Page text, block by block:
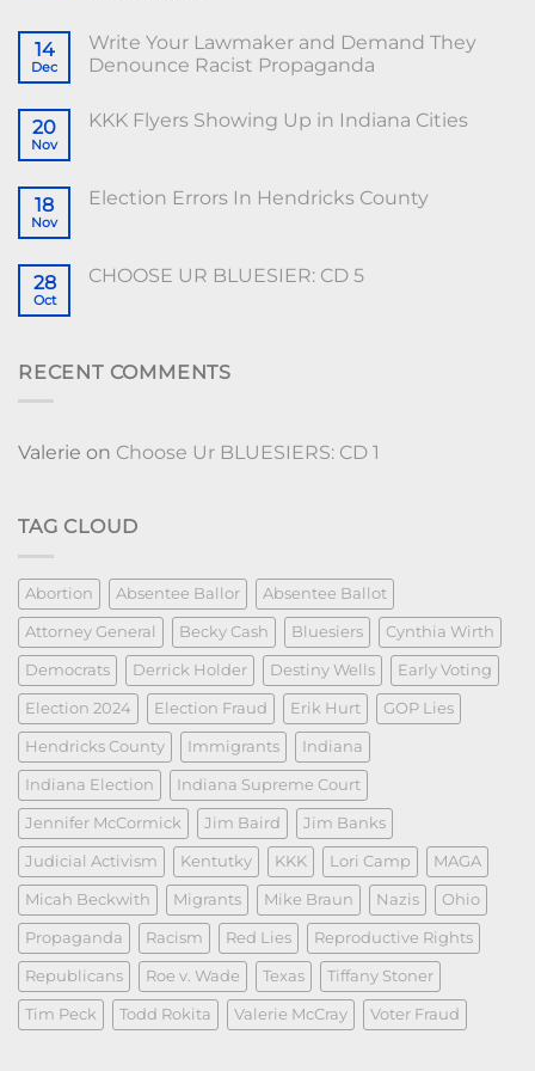
14
Dec
Write Your Lawmaker and Demand They
Denounce Racist Propaganda
20
Nov
KKK Flyers Showing Up in Indiana Cities
18
Nov
Election Errors In Hendricks County
28
Oct
CHOOSE UR BLUESIER: CD 5
RECENT COMMENTS
Valerie on Choose Ur BLUESIERS: CD 1
TAG CLOUD
Abortion Absentee Ballor Absentee Ballot
Attorney General Becky Cash Bluesiers Cynthia Wirth
Democrats Derrick Holder Destiny Wells Early Voting
Election 2024 Election Fraud Erik Hurt GOP Lies
Hendricks County Immigrants Indiana
Indiana Election Indiana Supreme Court
Jennifer McCormick Jim Baird Jim Banks
Judicial Activism Kentutky KKK Lori Camp MAGA
Micah Beckwith Migrants Mike Braun Nazis Ohio
Propaganda Racism Red Lies Reproductive Rights
Republicans Roe v. Wade Texas Tiffany Stoner
Tim Peck Todd Rokita Valerie McCray Voter Fraud